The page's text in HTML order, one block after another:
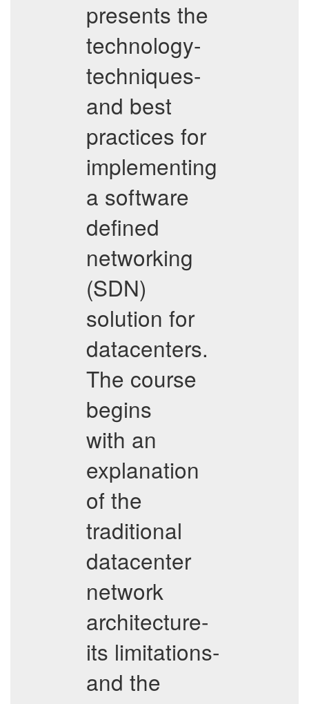
presents the
technology-
techniques-
and best
practices for
implementing
a software
defined
networking
(SDN)
solution for
datacenters.
The course
begins
with an
explanation
of the
traditional
datacenter
network
architecture-
its limitations-
and the